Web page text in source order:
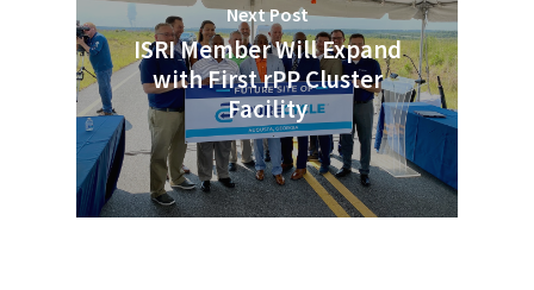
Next Post
ISRI Member Will Expand
with First rPP Cluster
Facility